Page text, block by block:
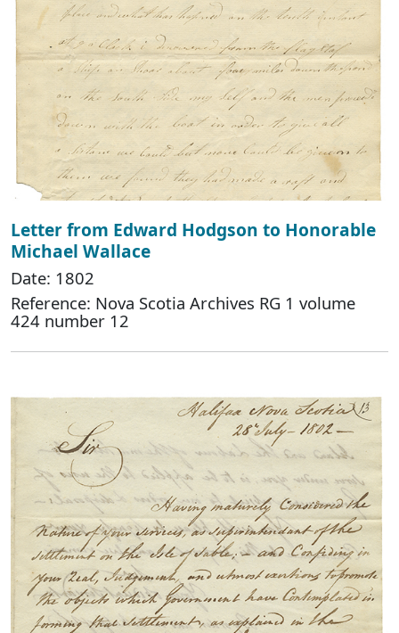
Letter from Edward Hodgson to Honorable
Michael Wallace
Date: 1802
Reference: Nova Scotia Archives RG 1 volume
424 number 12